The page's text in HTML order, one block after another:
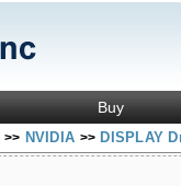
Buy
>> NVIDIA >> DISPLAY